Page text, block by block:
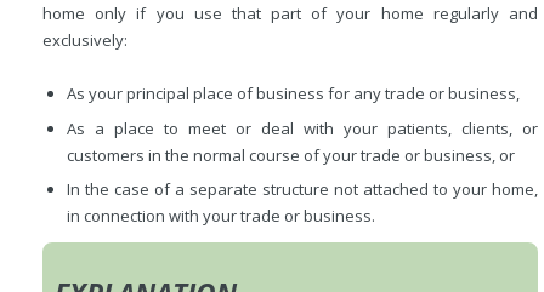
home only if you use that part of your home regularly and
exclusively:
As your principal place of business for any trade or business,
As a place to meet or deal with your patients, clients, or
customers in the normal course of your trade or business, or
In the case of a separate structure not attached to your home,
in connection with your trade or business.